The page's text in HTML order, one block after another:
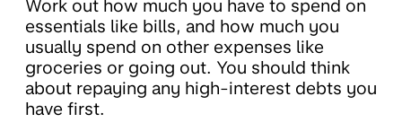
Work out how much you have to spend on
essentials like bills, and how much you
usually spend on other expenses like
groceries or going out. You should think
about repaying any high-interest debts you
have first.